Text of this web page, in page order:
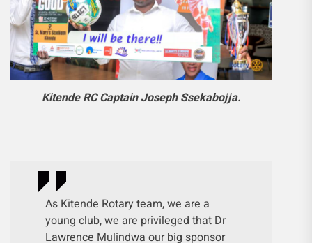
Kitende RC Captain Joseph Ssekabojja.
As Kitende Rotary team, we are a
young club, we are privileged that Dr
Lawrence Mulindwa our big sponsor